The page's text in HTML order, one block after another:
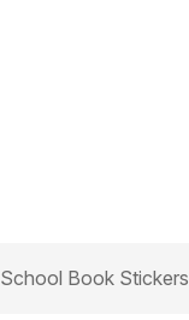
School Book Stickers